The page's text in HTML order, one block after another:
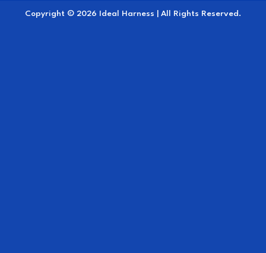
Copyright © 2026 Ideal Harness | All Rights Reserved.